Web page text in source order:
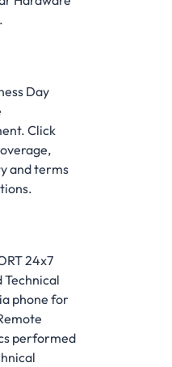
Day
Click
and terms
24x7
Technical
phone for
performed